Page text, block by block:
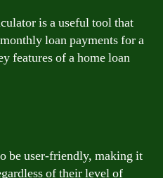
is a useful tool that
loan payments for a
features of a home loan
be user-friendly, making it
of their level of